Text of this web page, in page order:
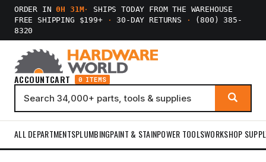
ORDER IN0H 31M·
SHIPS TODAY FROM THE WAREHOUSE
FREE SHIPPING $199+
· 30-DAY RETURNS ·
(800) 385-
8320
ACCOUNTCART 0 ITEMS
ALL DEPARTMENTSPLUMBINGPAINT & STAINPOWER TOOLSWORKSHOP